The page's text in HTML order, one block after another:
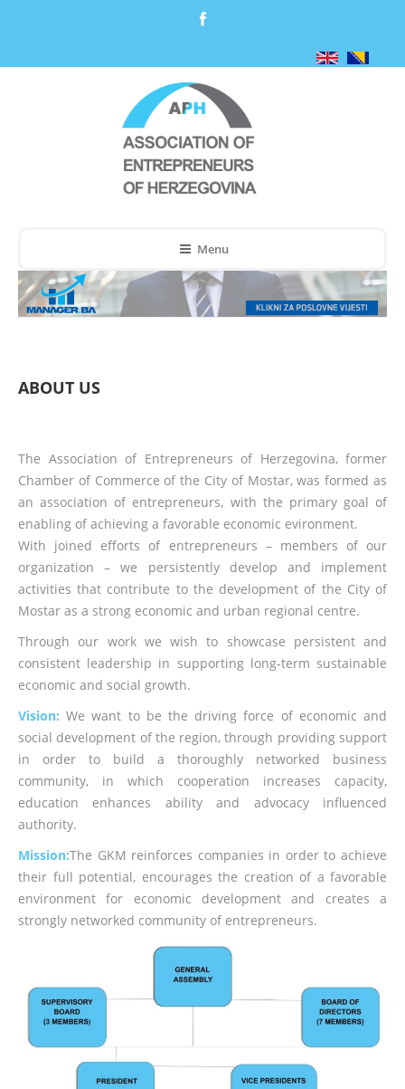
Menu
ABOUT US
The Association of Entrepreneurs of Herzegovina, former
Chamber of Commerce of the City of Mostar, was formed as
an association of entrepreneurs, with the primary goal of
enabling of achieving a favorable economic evironment.
With joined efforts of entrepreneurs – members of our
organization – we persistently develop and implement
activities that contribute to the development of the City of
Mostar as a strong economic and urban regional centre.
Through our work we wish to showcase persistent and
consistent leadership in supporting long-term sustainable
economic and social growth.
Vision: We want to be the driving force of economic and
social development of the region, through providing support
in order to build a thoroughly networked business
community, in which cooperation increases capacity,
education enhances ability and advocacy influenced
authority.
Mission:The GKM reinforces companies in order to achieve
their full potential, encourages the creation of a favorable
environment for economic development and creates a
strongly networked community of entrepreneurs.